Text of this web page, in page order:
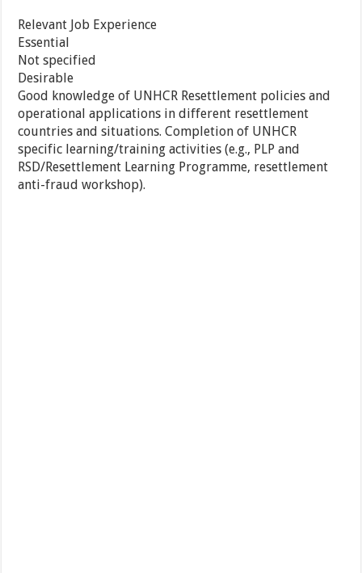
Relevant Job Experience
Essential
Not specified
Desirable
Good knowledge of UNHCR Resettlement policies and
operational applications in different resettlement
countries and situations. Completion of UNHCR
specific learning/training activities (e.g., PLP and
RSD/Resettlement Learning Programme, resettlement
anti-fraud workshop).